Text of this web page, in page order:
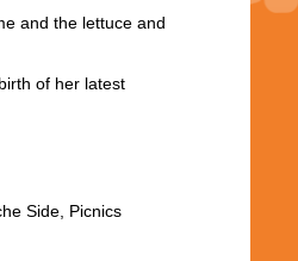
and the lettuce and
of her latest
Side, Picnics